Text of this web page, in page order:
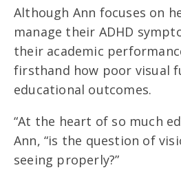
Although Ann focuses on
manage their ADHD
their academic
firsthand how poor visual
educational outcomes.
“At the heart of so much
Ann, “is the question of
seeing properly?”